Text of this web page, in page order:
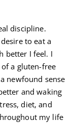
discipline.
to eat a
better I feel. I
a gluten-free
newfound sense
and waking
diet, and
my life